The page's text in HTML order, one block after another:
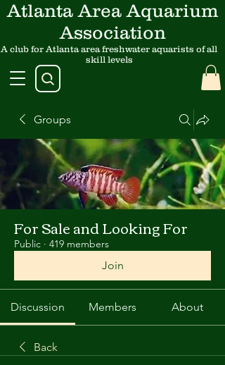
Atlanta Area Aquarium
Association
A club for Atlanta area freshwater aquarists of all
skill levels
Groups
For Sale and Looking For
Public · 419 members
Join
Discussion Members About
Back